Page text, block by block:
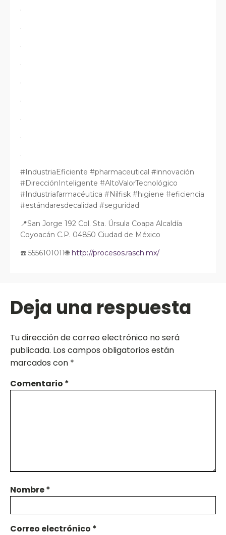
.
.
.
.
.
.
.
.
.
#IndustriaEficiente #pharmaceutical #innovación
#DirecciónInteligente #AltoValorTecnológico
#Industriafarmacéutica #Nilfisk #higiene #eficiencia
#estándaresdecalidad #seguridad
📍San Jorge 192 Col. Sta. Úrsula Coapa Alcaldía
Coyoacán C.P. 04850 Ciudad de México
☎️ 5556101011🌐http://procesos.rasch.mx/
Deja una respuesta
Tu dirección de correo electrónico no será
publicada. Los campos obligatorios están
marcados con *
Comentario *
Nombre*
Correo electrónico *